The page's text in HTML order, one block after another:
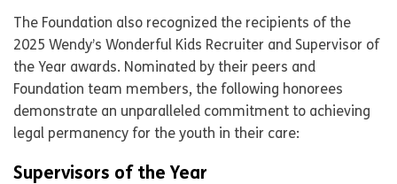
The Foundation also recognized the recipients of the
2025 Wendy’s Wonderful Kids Recruiter and Supervisor of
the Year awards. Nominated by their peers and
Foundation team members, the following honorees
demonstrate an unparalleled commitment to achieving
legal permanency for the youth in their care:
Supervisors of the Year